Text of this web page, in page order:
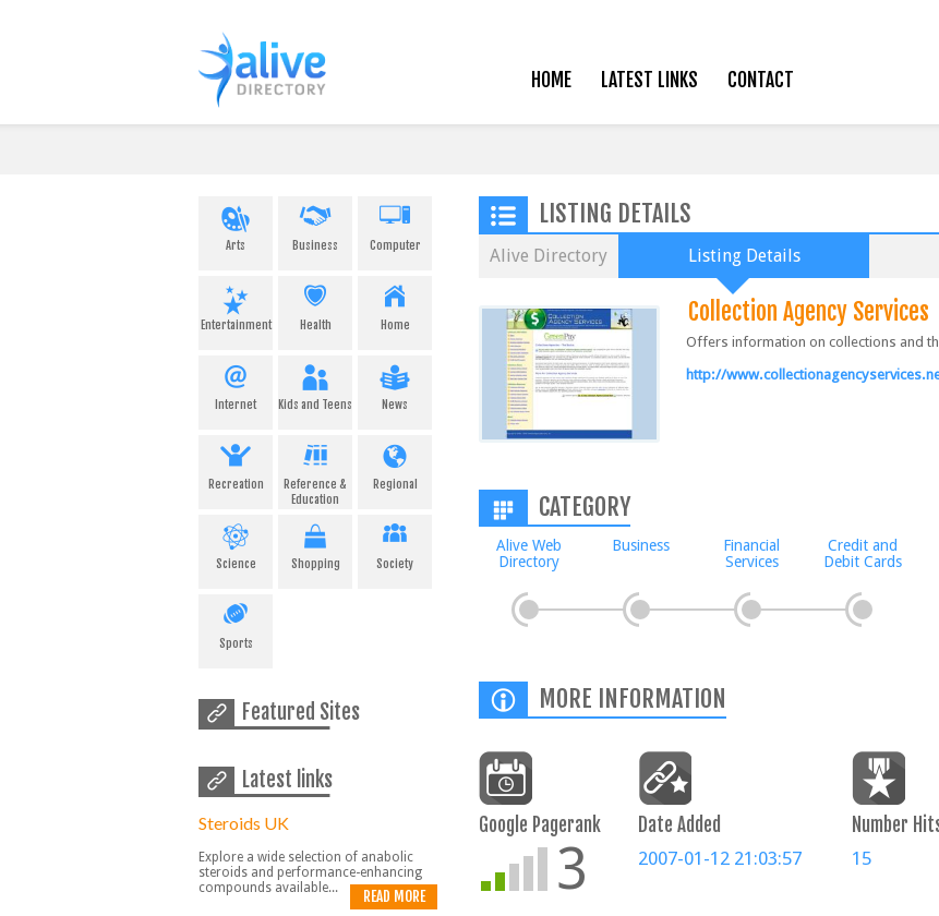
HOME LATEST LINKS CONTACT
Arts Business Computer
Entertainment Health Home
Internet Kids and Teens News
Recreation
Reference &
Education
Regional
Science Shopping Society
Sports
Featured Sites
Latest links
Steroids UK
Explore a wide selection of anabolic
steroids and performance-enhancing
compounds available...
READ MORE
LISTING DETAILS
Alive Directory Listing Details
Collection Agency Services
Offers information on collections and
http://
CATEGORY
Alive Web
Directory
Business
Financial
Services
Credit and
Debit Cards
MORE INFORMATION
Google Pagerank
3
Date Added
2007-01-12 21:03:57
Number
15